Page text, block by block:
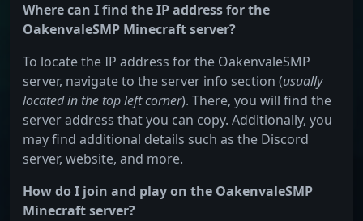
Where can I find the IP address for the
OakenvaleSMP Minecraft server?
To locate the IP address for the OakenvaleSMP
server, navigate to the server info section (usually
located in the top left corner). There, you will find the
server address that you can copy. Additionally, you
may find additional details such as the Discord
server, website, and more.
How do I join and play on the OakenvaleSMP
Minecraft server?